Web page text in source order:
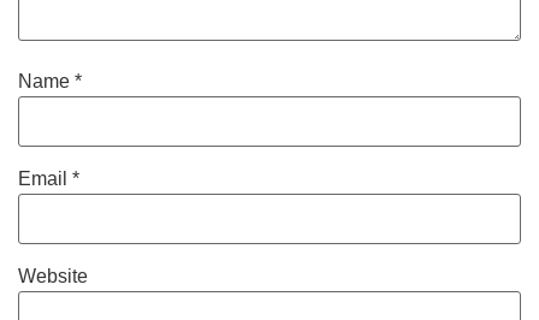
Name *
Email *
Website